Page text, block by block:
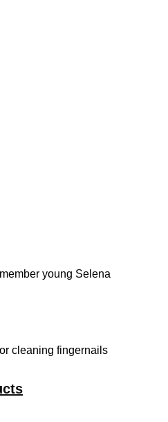
young Selena
cleaning fingernails